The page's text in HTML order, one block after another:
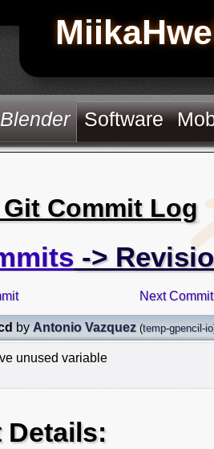
Blender Software
Commit Log
->
Next
by Antonio Vazquez (temp-gpencil-io
unused variable
Details: